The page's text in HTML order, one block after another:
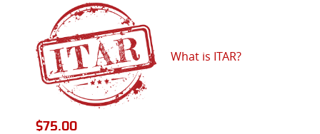
What is ITAR?
$75.00